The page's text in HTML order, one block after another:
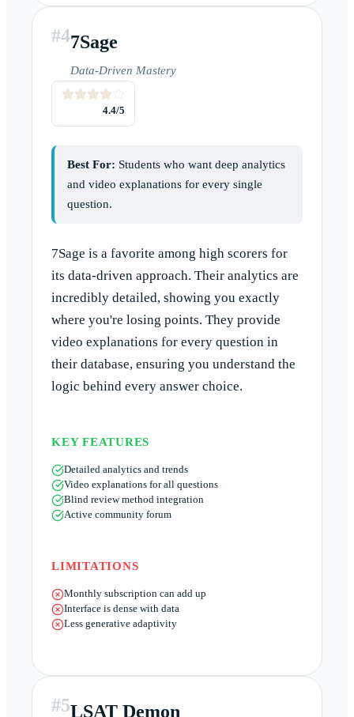
#47Sage
Data-Driven Mastery
4.4/5
Best For: Students who want deep analytics
and video explanations for every single
question.
7Sage is a favorite among high scorers for
its data-driven approach. Their analytics are
incredibly detailed, showing you exactly
where you're losing points. They provide
video explanations for every question in
their database, ensuring you understand the
logic behind every answer choice.
KEY FEATURES
Detailed analytics and trends
Video explanations for all questions
Blind review method integration
Active community forum
LIMITATIONS
Monthly subscription can add up
Interface is dense with data
Less generative adaptivity
#5LSAT Demon